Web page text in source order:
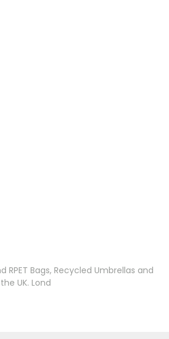
Bags, Recycled Umbrellas and
UK. Lond